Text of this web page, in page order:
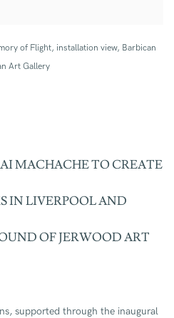
of Flight, installation view, Barbican
Art Gallery
MACHACHETO CREATE
IN LIVERPOOL AND
OFJERWOOD ART
supported through the inaugural